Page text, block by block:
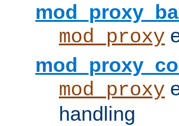
mod_proxy
mod_proxy
handling